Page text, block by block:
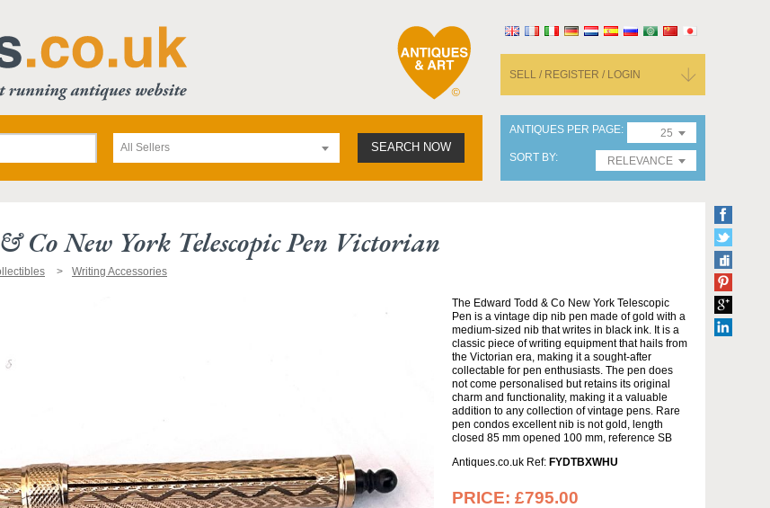
SELL / REGISTER / LOGIN
All Sellers SEARCH NOW
ANTIQUES PER PAGE
25
SORT BY
RELEVANCE
Co New York Telescopic Pen Victorian
Writing Accessories
The Edward Todd & Co New York Telescopic
Pen is a vintage dip nib pen made of gold with a
medium-sized nib that writes in black ink. It is a
classic piece of writing equipment that hails from
the Victorian era, making it a sought-after
collectable for pen enthusiasts. The pen does
not come personalised but retains its original
charm and functionality, making it a valuable
addition to any collection of vintage pens. Rare
pen condos excellent nib is not gold, length
closed 85 mm opened 100 mm, reference SB
Antiques.co.uk Ref: FYDTBXWHU
PRICE: £795.00